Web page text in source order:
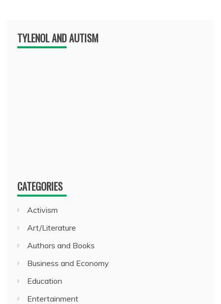
TYLENOL AND AUTISM
CATEGORIES
Activism
Art/Literature
Authors and Books
Business and Economy
Education
Entertainment